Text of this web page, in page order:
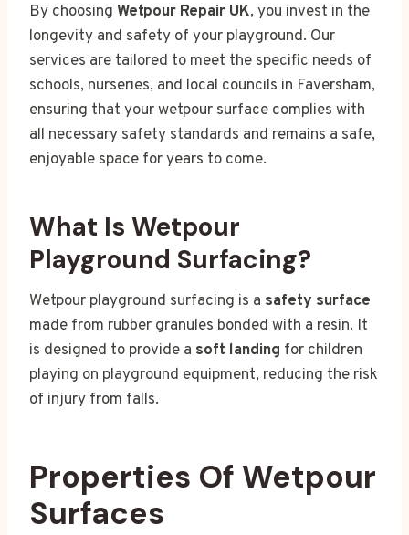
By choosing Wetpour Repair UK, you invest in the
longevity and safety of your playground. Our
services are tailored to meet the specific needs of
schools, nurseries, and local councils in Faversham,
ensuring that your wetpour surface complies with
all necessary safety standards and remains a safe,
enjoyable space for years to come.
What Is Wetpour
Playground Surfacing?
Wetpour playground surfacing is a safety surface
made from rubber granules bonded with a resin. It
is designed to provide a soft landing for children
playing on playground equipment, reducing the risk
of injury from falls.
Properties Of Wetpour
Surfaces